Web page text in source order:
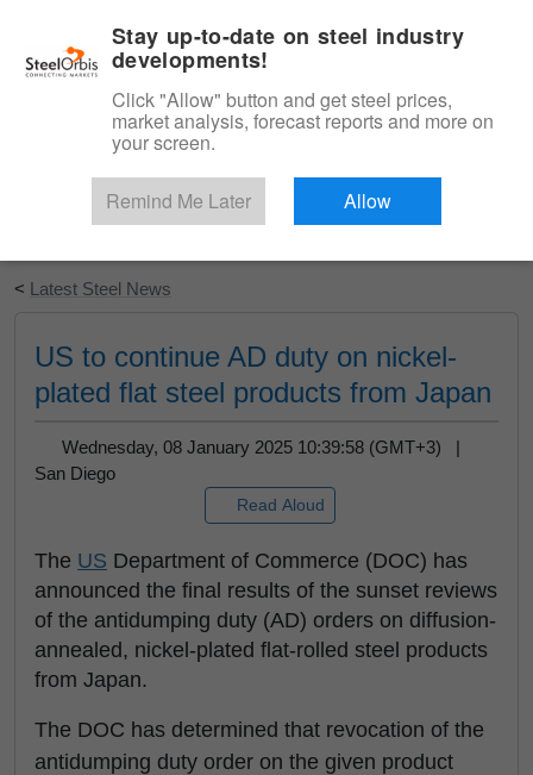
Start Your Free Trial
< Latest Steel News
US to continue AD duty on nickel-
plated flat steel products from Japan
Wednesday, 08 January 2025 10:39:58 (GMT+3) |
San Diego
Read Aloud
The US Department of Commerce (DOC) has
announced the final results of the sunset reviews
of the antidumping duty (AD) orders on diffusion-
annealed, nickel-plated flat-rolled steel products
from Japan.
The DOC has determined that revocation of the
antidumping duty order on the given product
Stay up-to-date on steel industry
developments!
Click "Allow" button and get steel prices,
market analysis, forecast reports and more on
your screen.
Remind Me Later Allow